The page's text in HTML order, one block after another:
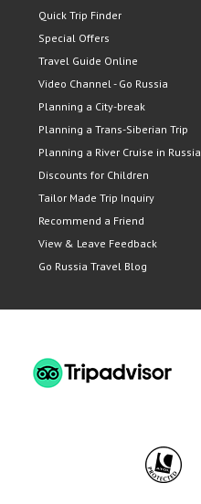
Quick Trip Finder
Special Offers
Travel Guide Online
Video Channel - Go Russia
Planning a City-break
Planning a Trans-Siberian Trip
Planning a River Cruise in Russia
Discounts for Children
Tailor Made Trip Inquiry
Recommend a Friend
View & Leave Feedback
Go Russia Travel Blog